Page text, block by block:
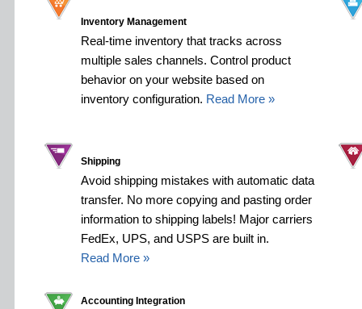
Inventory Management
Real-time inventory that tracks across
multiple sales channels. Control product
behavior on your website based on
inventory configuration. Read More »
Shipping
Avoid shipping mistakes with automatic data
transfer. No more copying and pasting order
information to shipping labels! Major carriers
FedEx, UPS, and USPS are built in.
Read More »
Accounting Integration